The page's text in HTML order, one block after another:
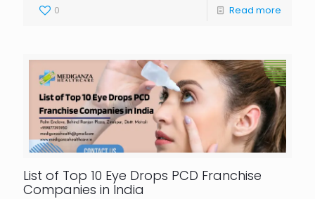
0 Read more
List of Top 10 Eye Drops PCD Franchise
Companies in India